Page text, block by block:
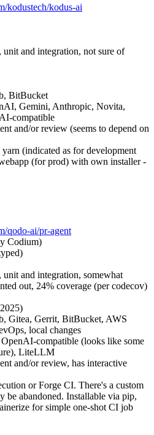
kodustech/kodus-ai
unit and integration, not sure of
BitBucket
Gemini, Anthropic, Novita,
compatible
and/or review (seems to depend on
(indicated as for development
(for prod) with own installer -
qodo-ai/pr-agent
Codium)
unit and integration, somewhat
out, 24% coverage (per codecov)
Gitea, Gerrit, BitBucket, AWS
local changes
compatible (looks like some
LiteLLM
and/or review, has interactive
or Forge CI. There's a custom
be abandoned. Installable via pip,
for simple one-shot CI job